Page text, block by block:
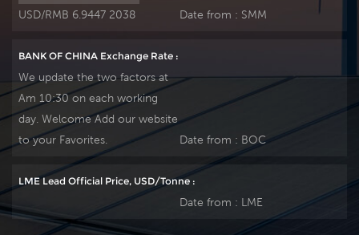
USD/RMB 6.9447 2038 Date from : SMM
BANK OF CHINA Exchange Rate :
We update the two factors at
Am 10:30 on each working
day. Welcome Add our website
to your Favorites.
Date from : BOC
LME Lead Official Price, USD/Tonne :
Date from : LME